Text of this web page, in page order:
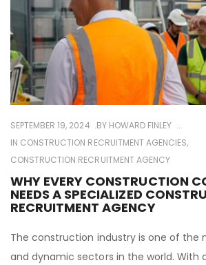
SEPTEMBER 19, 2024 BY HOWARD FINLEY
IN CONSTRUCTION RECRUITMENT AGENCIES,
CONSTRUCTION RECRUITMENT AGENCY
WHY EVERY CONSTRUCTION
NEEDS A SPECIALIZED
RECRUITMENT AGENCY
The construction industry is one of the
and dynamic sectors in the world. With